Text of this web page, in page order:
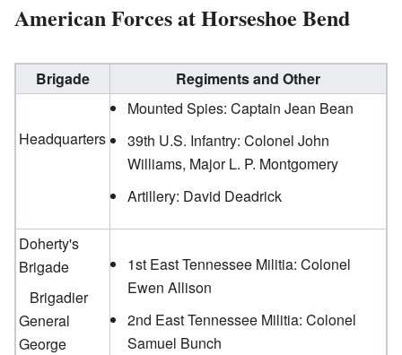
American Forces at Horseshoe Bend
Brigade Regiments and Other
Headquarters
Mounted Spies: Captain Jean Bean
39th U.S. Infantry: Colonel John
Williams, Major L. P. Montgomery
Artillery: David Deadrick
Doherty's
Brigade
Brigadier
General
George
1st East Tennessee Militia: Colonel
Ewen Allison
2nd East Tennessee Militia: Colonel
Samuel Bunch